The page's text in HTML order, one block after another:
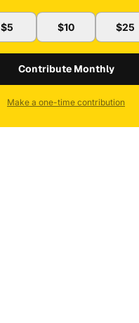
$5 $10 $25
Contribute Monthly
Make a one-time contribution